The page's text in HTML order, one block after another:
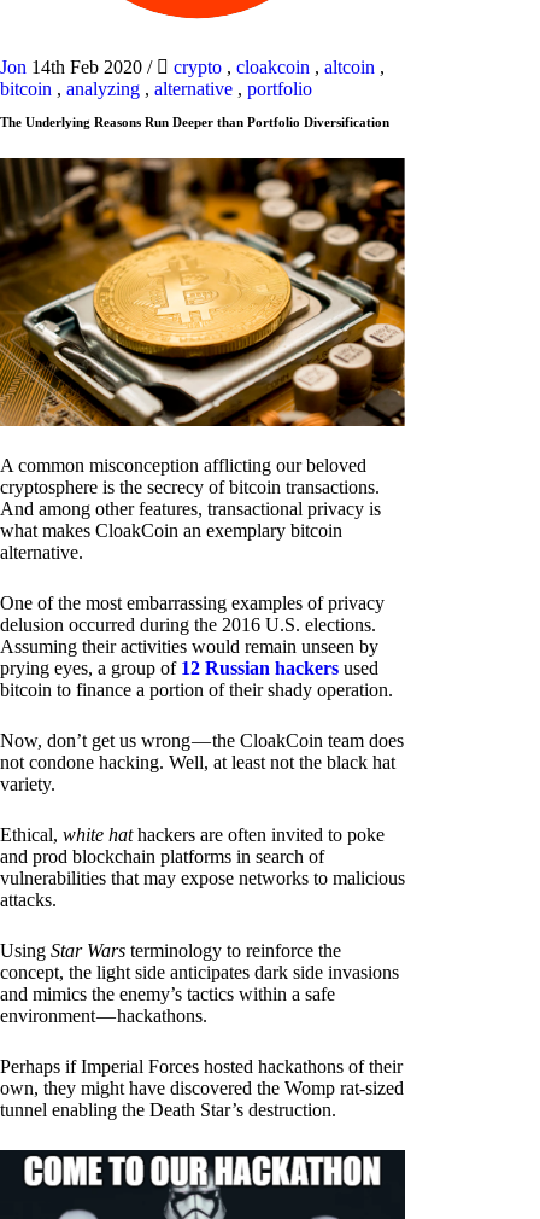
Jon 14th Feb 2020 / crypto , cloakcoin , altcoin ,
bitcoin , analyzing , alternative , portfolio
The Underlying Reasons Run Deeper than Portfolio Diversification
A common misconception afflicting our beloved
cryptosphere is the secrecy of bitcoin transactions.
And among other features, transactional privacy is
what makes CloakCoin an exemplary bitcoin
alternative.
One of the most embarrassing examples of privacy
delusion occurred during the 2016 U.S. elections.
Assuming their activities would remain unseen by
prying eyes, a group of 12 Russian hackers used
bitcoin to finance a portion of their shady operation.
Now, don’t get us wrong — the CloakCoin team does
not condone hacking. Well, at least not the black hat
variety.
Ethical, white hathackers are often invited to poke
and prod blockchain platforms in search of
vulnerabilities that may expose networks to malicious
attacks.
Using Star Wars terminology to reinforce the
concept, the light side anticipates dark side invasions
and mimics the enemy’s tactics within a safe
environment — hackathons.
Perhaps if Imperial Forces hosted hackathons of their
own, they might have discovered the Womp rat-sized
tunnel enabling the Death Star’s destruction.